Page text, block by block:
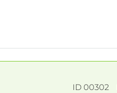
ID 00302